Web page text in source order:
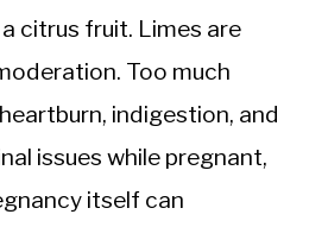
citrus fruit. Limes are
Too much
indigestion, and
issues while pregnant,
itself can